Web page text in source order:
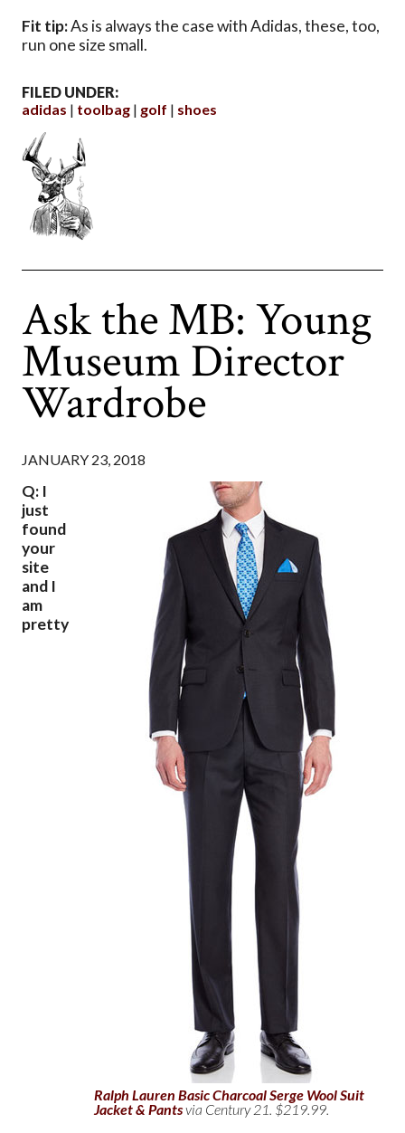
Fit tip:As is always the case with Adidas, these, too,
run one size small.
FILED UNDER:
adidas
toolbag golf shoes
Ask the MB: Young
Museum Director
Wardrobe
JANUARY 23, 2018
Ralph Lauren Basic Charcoal Serge Wool Suit
Jacket & Pantsvia Century 21. $219.99.
Q: I
just
found
your
site
and I
am
pretty